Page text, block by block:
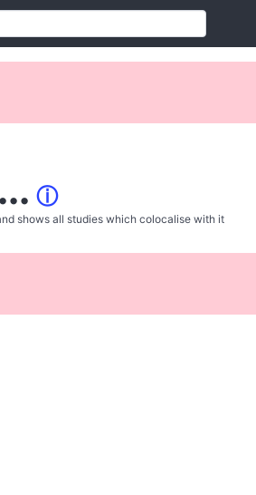
ⓘ
shows all studies which colocalise with it